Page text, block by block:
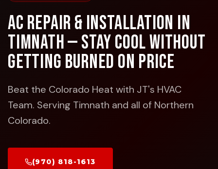
AC Repair & Installation in
Timnath — Stay Cool Without
Getting Burned on Price
Beat the Colorado Heat with JT's HVAC
Team. Serving Timnath and all of Northern
Colorado.
(970) 818-1613